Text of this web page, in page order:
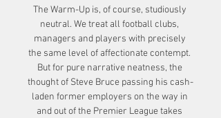
The Warm-Up is, of course, studiously
neutral. We treat all football clubs,
managers and players with precisely
the same level of affectionate contempt.
But for pure narrative neatness, the
thought of Steve Bruce passing his cash-
laden former employers on the way in
and out of the Premier League takes